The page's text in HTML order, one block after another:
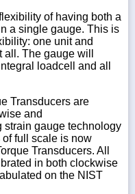
of having both a
a single gauge. This is
one unit and
The gauge will
loadcell and all
Transducers are
and
gauge technology
full scale is now
Transducers. All
in both clockwise
on the NIST